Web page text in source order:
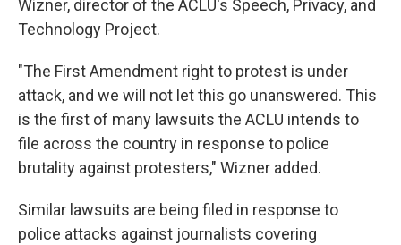
Wizner, director of the ACLU's Speech, Privacy, and
Technology Project.
"The First Amendment right to protest is under
attack, and we will not let this go unanswered. This
is the first of many lawsuits the ACLU intends to
file across the country in response to police
brutality against protesters," Wizner added.
Similar lawsuits are being filed in response to
police attacks against journalists covering